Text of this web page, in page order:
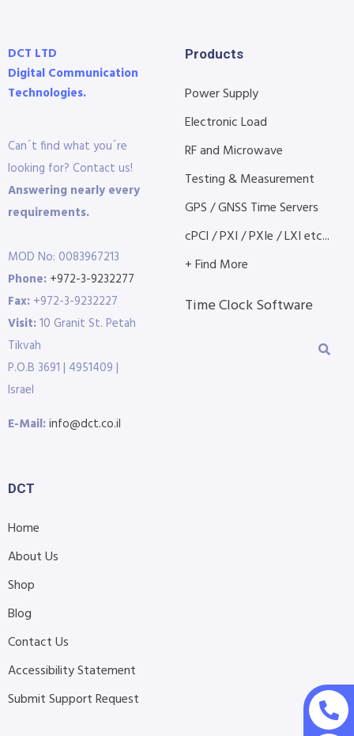
DCT LTD
Digital Communication
Technologies.
Can´t find what you´re
looking for? Contact us!
Answering nearly every
requirements.
MOD No: 0083967213
Phone: +972-3-9232277
Fax: +972-3-9232227
Visit:10 Granit St. Petah
Tikvah
P.O.B 3691 | 4951409 |
Israel
E-Mail:info@dct.co.il
Products
Power Supply
Electronic Load
RF and Microwave
Testing & Measurement
GPS / GNSS Time Servers
cPCI / PXI / PXIe / LXI etc...
+ Find More
Time Clock Software
DCT
Home
About Us
Shop
Blog
Contact Us
Accessibility Statement
Submit Support Request